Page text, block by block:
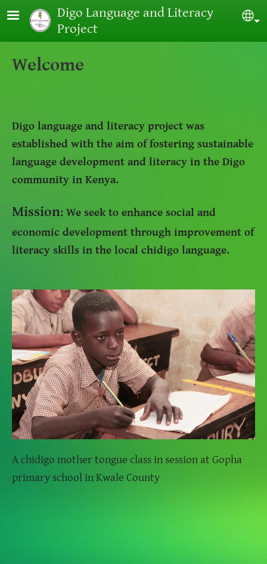
Skip to main contentDigo Language and Literacy
Project
Welcome
Digo language and literacy project was
established with the aim of fostering sustainable
language development and literacy in the Digo
community in Kenya.
Mission: We seek to enhance social and
economic development through improvement of
literacy skills in the local chidigo language.
A chidigo mother tongue class in session at Gopha
primary school in Kwale County